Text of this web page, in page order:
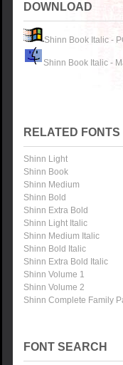
DOWNLOAD
Shinn Book Italic -
Shinn Book Italic -
RELATED FONTS
Shinn Light
Shinn Book
Shinn Medium
Shinn Bold
Shinn Extra Bold
Shinn Light Italic
Shinn Medium Italic
Shinn Bold Italic
Shinn Extra Bold Italic
Shinn Volume 1
Shinn Volume 2
Shinn Complete Family
FONT SEARCH